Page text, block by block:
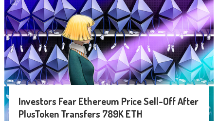
Investors Fear Ethereum Price Sell-Off After
PlusToken Transfers 789K ETH